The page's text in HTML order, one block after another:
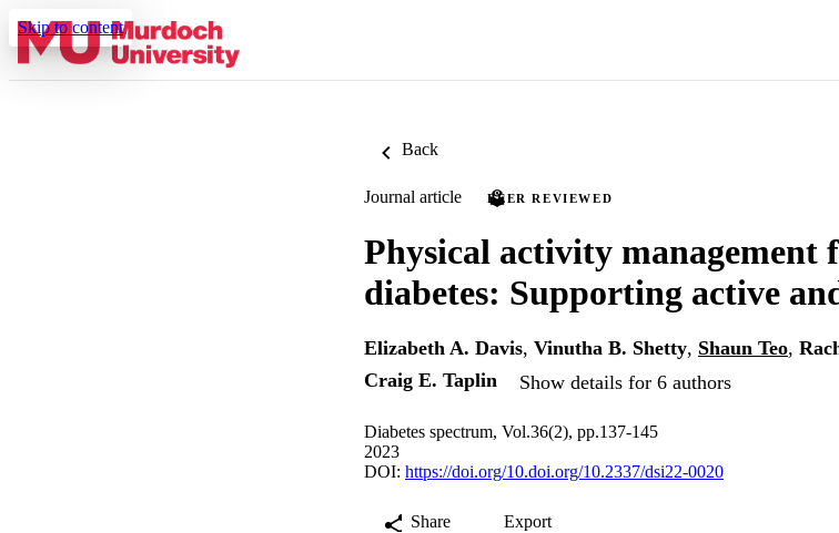
Skip to content
Back
Journal article PEER REVIEWED
Physical activity management
diabetes: Supporting active
Elizabeth A. Davis, Vinutha B. Shetty, Shaun Teo,
Craig E. Taplin
Show details for 6 authors
Diabetes spectrum, Vol.36(2), pp.137-145
2023
DOI: https://doi.org/10.doi.org/10.2337/dsi22-0020
Share Export